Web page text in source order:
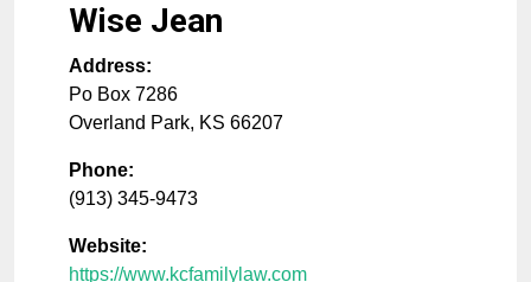
Wise Jean
Address:
Po Box 7286
Overland Park, KS 66207
Phone:
(913) 345-9473
Website:
https://www.kcfamilylaw.com